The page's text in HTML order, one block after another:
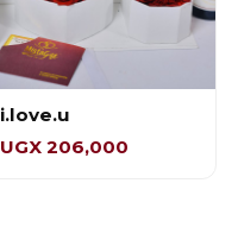
i.love.u
UGX 206,000